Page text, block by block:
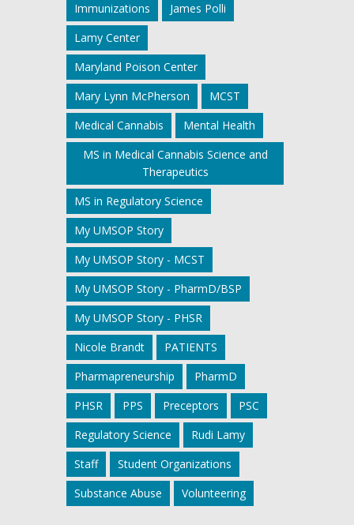
Immunizations
James Polli
Lamy Center
Maryland Poison Center
Mary Lynn McPherson
MCST
Medical Cannabis
Mental Health
MS in Medical Cannabis Science and
Therapeutics
MS in Regulatory Science
My UMSOP Story
My UMSOP Story - MCST
My UMSOP Story - PharmD/BSP
My UMSOP Story - PHSR
Nicole Brandt
PATIENTS
Pharmapreneurship
PharmD
PHSR
PPS Preceptors
PSC
Regulatory Science
Rudi Lamy
Staff
Student Organizations
Substance Abuse
Volunteering